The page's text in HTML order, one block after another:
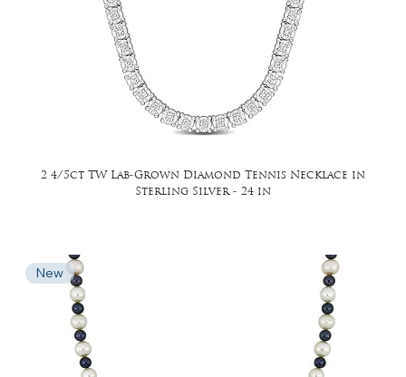
2 4/5ct TW Lab-Grown Diamond Tennis Necklace in
Sterling Silver - 24 in
New